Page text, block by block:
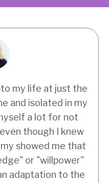
my life at just the
and isolated in my
a lot for not
though I knew
showed me that
or "willpower"
adaptation to the